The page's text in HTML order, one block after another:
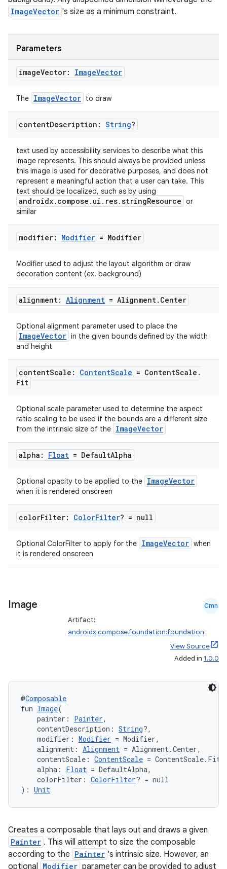
ImageVector 's size as a minimum constraint.
Parameters
imageVector: ImageVector
The ImageVector to draw
contentDescription: String?
text used by accessibility services to describe what this
image represents. This should always be provided unless
this image is used for decorative purposes, and does not
represent a meaningful action that a user can take. This
text should be localized, such as by using
androidx.compose.ui.res.stringResource or
similar
modifier: Modifier = Modifier
Modifier used to adjust the layout algorithm or draw
decoration content (ex. background)
alignment: Alignment = Alignment. Center
Optional alignment parameter used to place the
ImageVector in the given bounds defined by the width
and height
contentScale: ContentScale = ContentScale .
Fit
Optional scale parameter used to determine the aspect
ratio scaling to be used if the bounds are a different size
from the intrinsic size of the ImageVector
alpha: Float = DefaultAlpha
Optional opacity to be applied to the ImageVector
when it is rendered onscreen
colorFilter: ColorFilter? = null
Optional ColorFilter to apply for the ImageVector when
it is rendered onscreen
Image Cmn
Artifact:
androidx.compose.foundation:foundation
View Source
Added in 1.0.0
@Composable
fun Image(
painter: Painter,
contentDescription: String?,
modifier: Modifier = Modifier,
alignment: Alignment = Alignment.Center,
contentScale: ContentScale = ContentScale.Fit,
alpha: Float = DefaultAlpha,
colorFilter: ColorFilter? = null
): Unit
Creates a composable that lays out and draws a given
Painter . This will attempt to size the composable
according to the Painter 's intrinsic size. However, an
optional Modifier parameter can be provided to adjust